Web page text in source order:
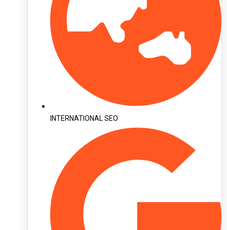
INTERNATIONAL SEO